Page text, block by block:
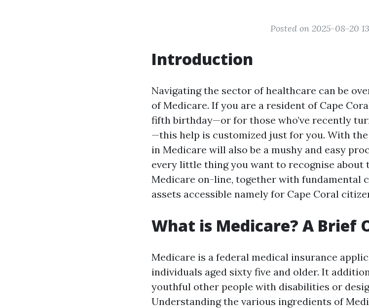
Posted on 2025-08-20
Introduction
Navigating the sector of healthcare can be
of Medicare. If you are a resident of Cape
fifth birthday—or for those who’ve recently
—this help is customized just for you. With
in Medicare will also be a mushy and easy
every little thing you want to recognise
Medicare on-line, together with fundamental
assets accessible namely for Cape Coral
What is Medicare? A Brief
Medicare is a federal medical insurance
individuals aged sixty five and older. It
youthful other people with disabilities or
Understanding the various ingredients of